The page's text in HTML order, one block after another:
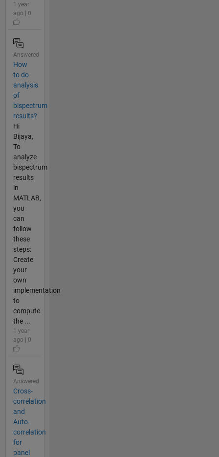
1 year
ago | 0
Answered
How
to do
analysis
of
bispectrum
results?
Hi
Bijaya,
To
analyze
bispectrum
results
in
MATLAB,
you
can
follow
these
steps:
Create
your
own
implementation
to
compute
the ...
1 year
ago | 0
Answered
Cross-
correlation
and
Auto-
correlation
for
panel